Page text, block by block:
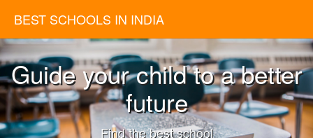
BEST SCHOOLS IN INDIA
Guide your child to a better
future
Find the best school